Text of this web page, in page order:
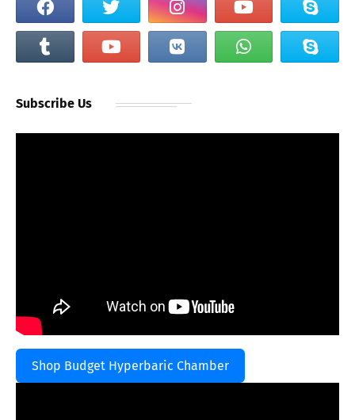
Subscribe Us
Shop Budget Hyperbaric Chamber